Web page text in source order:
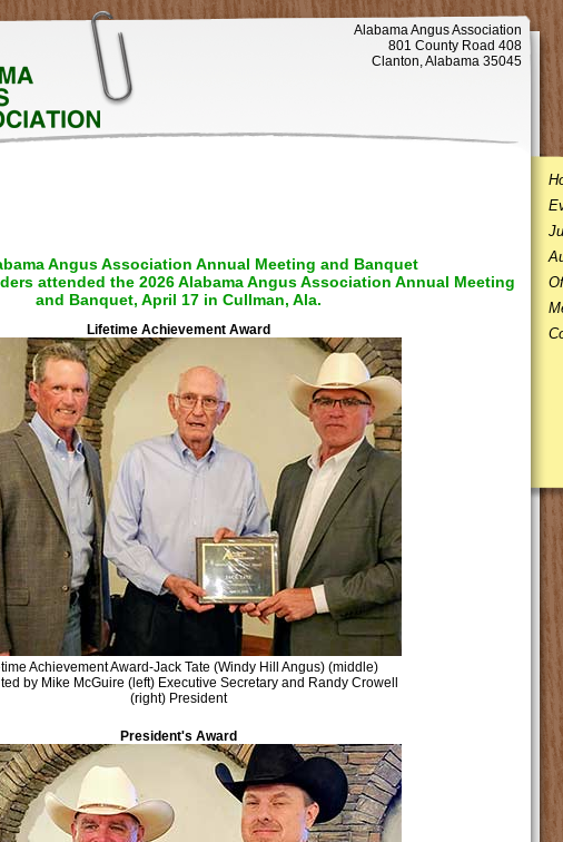
Alabama Angus Association
801 County Road 408
Clanton, Alabama 35045
Angus Association Annual Meeting and Banquet
attended the 2026 Alabama Angus Association Annual Meeting
and Banquet, April 17 in Cullman, Ala.
Lifetime Achievement Award
Achievement Award-Jack Tate (Windy Hill Angus) (middle)
by Mike McGuire (left) Executive Secretary and Randy Crowell
(right) President
President's Award